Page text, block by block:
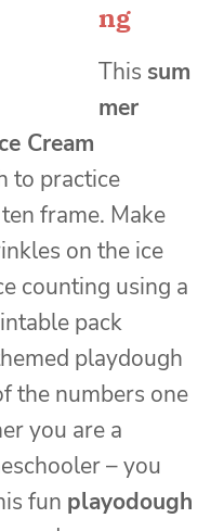
ng
This sum
mer
Cream
to practice
frame. Make
on the ice
counting using a
pack
playdough
the numbers one
you are a
– you
fun playodough